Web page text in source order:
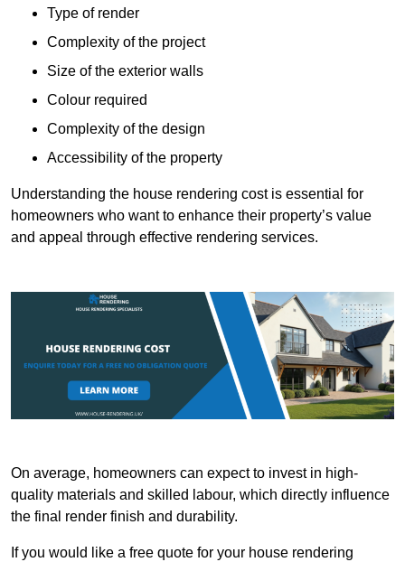
Type of render
Complexity of the project
Size of the exterior walls
Colour required
Complexity of the design
Accessibility of the property
Understanding the house rendering cost is essential for
homeowners who want to enhance their property’s value
and appeal through effective rendering services.
On average, homeowners can expect to invest in high-
quality materials and skilled labour, which directly influence
the final render finish and durability.
If you would like a free quote for your house rendering